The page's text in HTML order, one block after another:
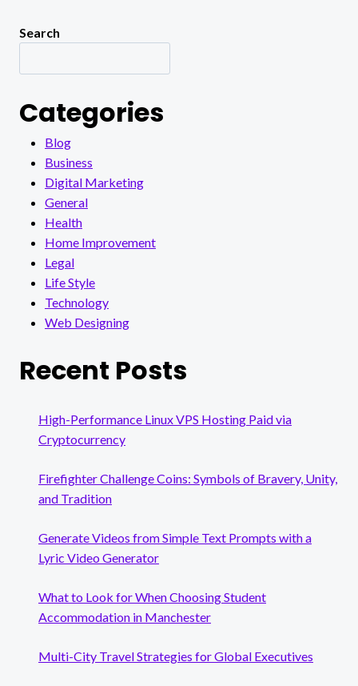
Search
Categories
Blog
Business
Digital Marketing
General
Health
Home Improvement
Legal
Life Style
Technology
Web Designing
Recent Posts
High-Performance Linux VPS Hosting Paid via
Cryptocurrency
Firefighter Challenge Coins: Symbols of Bravery, Unity,
and Tradition
Generate Videos from Simple Text Prompts with a
Lyric Video Generator
What to Look for When Choosing Student
Accommodation in Manchester
Multi-City Travel Strategies for Global Executives